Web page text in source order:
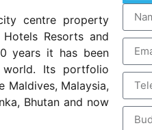
centre property
Resorts and
years it has been
world. Its portfolio
Maldives, Malaysia,
Bhutan and now